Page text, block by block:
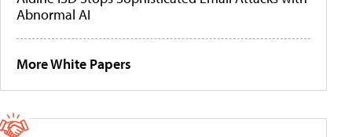
Abnormal AI
More White Papers